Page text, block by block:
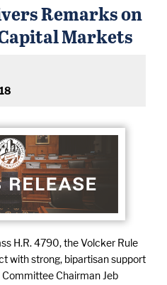
Remarks on
Markets
H.R. 4790, the Volcker Rule
with strong, bipartisan support
Chairman Jeb